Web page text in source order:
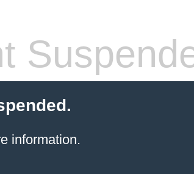
information.